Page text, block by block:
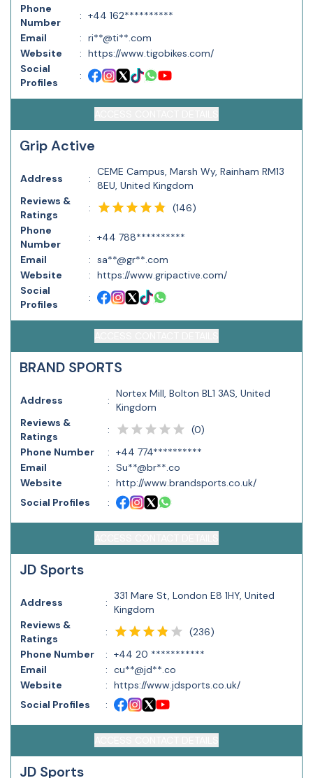
Phone
Number
: +44 162**********
Email
: ri**@ti**.com
Website
: https://www.tigobikes.com/
Social
Profiles
:
Grip Active
Address :
CEME Campus, Marsh Wy, Rainham RM13
8EU, United Kingdom
Reviews &
Ratings
: (146)
Phone
Number
: +44 788**********
Email
: sa**@gr**.com
Website
: https://www.gripactive.com/
Social
Profiles
:
BRAND SPORTS
Address :
Nortex Mill, Bolton BL1 3AS, United
Kingdom
Reviews &
Ratings
: (0)
Phone Number
: +44 774**********
Email
: Su**@br**.co
Website
: http://www.brandsports.co.uk/
Social Profiles
:
JD Sports
Address :
331 Mare St, London E8 1HY, United
Kingdom
Reviews &
Ratings
: (236)
Phone Number
: +44 20 ***********
Email
: cu**@jd**.co
Website
: https://www.jdsports.co.uk/
Social Profiles
:
JD Sports